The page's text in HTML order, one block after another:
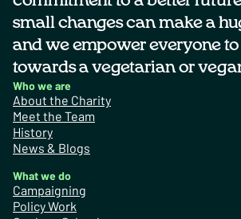
small changes can make a
and we empower everyone
towards a vegetarian or
Who we are
About the Charity
Meet the Team
History
News & Blogs
What we do
Campaigning
Policy Work